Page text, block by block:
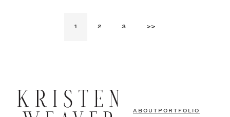
1 2 3 >>
ABOUT PORTFOLIO